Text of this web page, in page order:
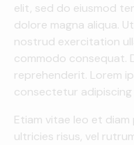
elit, sed do eiusmod
dolore magna aliqua.
nostrud exercitation
commodo consequat.
reprehenderit. Lorem
consectetur adipiscing
Etiam vitae leo et
ultricies risus, vel